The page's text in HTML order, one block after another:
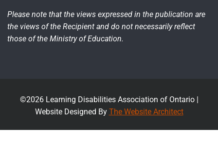
Please note that the views expressed in the publication are
the views of the Recipient and do not necessarily reflect
those of the Ministry of Education.
©2026 Learning Disabilities Association of Ontario |
Website Designed By The Website Architect